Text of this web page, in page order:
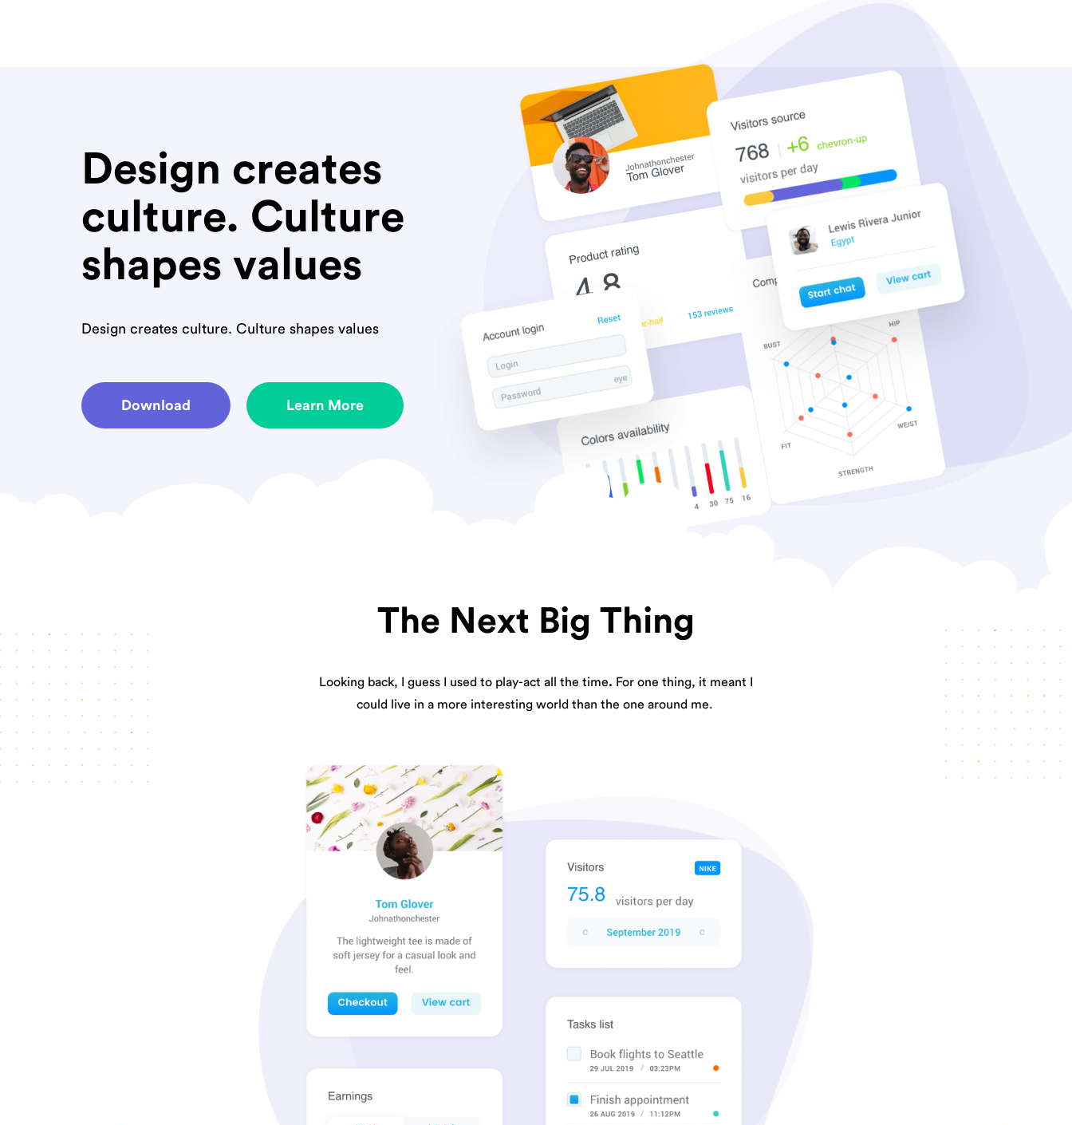
Design creates
culture. Culture
shapes values
Design creates culture. Culture shapes values
Download Learn More
The Next Big Thing
Looking back, I guess I used to play-act all the time. For one thing, it meant I
could live in a more interesting world than the one around me.